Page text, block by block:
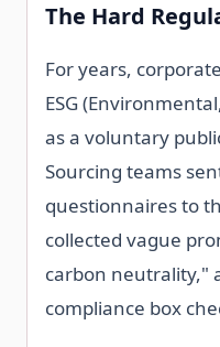
The Hard
For years,
ESG
as a voluntary
Sourcing teams
questionnaires to
collected vague
carbon neutrality,"
compliance box